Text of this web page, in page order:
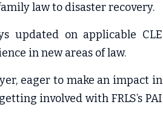
law to disaster recovery.
updated on applicable CLE
in new areas of law.
eager to make an impact in
involved with FRLS’s PAI